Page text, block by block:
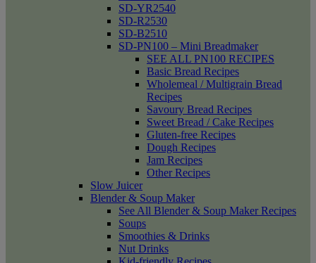
SD-YR2540
SD-R2530
SD-B2510
SD-PN100 – Mini Breadmaker
SEE ALL PN100 RECIPES
Basic Bread Recipes
Wholemeal / Multigrain Bread
Recipes
Savoury Bread Recipes
Sweet Bread / Cake Recipes
Gluten-free Recipes
Dough Recipes
Jam Recipes
Other Recipes
Slow Juicer
Blender & Soup Maker
See All Blender & Soup Maker Recipes
Soups
Smoothies & Drinks
Nut Drinks